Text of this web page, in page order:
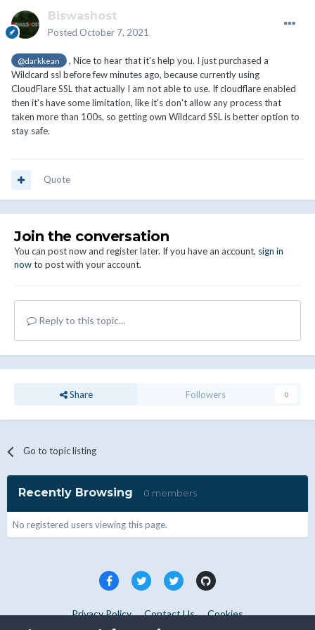
Biswashost
Posted October 7, 2021
@darkkean
, Nice to hear that it's help you. I just purchased a
Wildcard ssl before few minutes ago, because currently using
CloudFlare SSL that actually I am not able to use. If cloudflare enabled
then it's have some limitation, like it's don't allow any process that
taken more than 100s, so getting own Wildcard SSL is better option to
stay safe.
Quote
Join the conversation
You can post now and register later. If you have an account, sign in
nowto post with your account.
Reply to this topic...
Share Followers 0
Go to topic listing
Recently Browsing 0 members
No registered users viewing this page.
Privacy Policy Contact Us Cookies